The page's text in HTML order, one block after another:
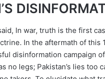
In war, truth is the first
In the aftermath of this
disinformation campaign
no legs; Pakistan’s lies